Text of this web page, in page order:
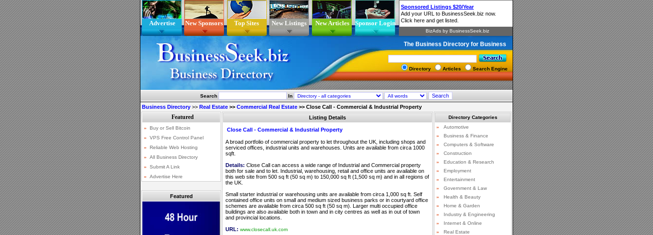
Advertise New Sponsors Top Sites New Listings New Articles Sponsor Login
The Business Directory for Business
Directory Articles Search Engine
Search In
Business Directory >> Real Estate >> Commercial Real Estate >> Close Call - Commercial & Industrial Property
Featured
Listing Details
Close Call - Commercial & Industrial Property
A broad portfolio of commercial property to let throughout the UK, including shops and
serviced offices, industrial units and warehouses. Units are available from circa 1000
sqft.
Details: Close Call can access a wide range of Industrial and Commercial property
both for sale and to let. Industrial, warehousing, retail and office units are available on
this web site from 500 sq ft (50 sq m) to 150,000 sq ft (1,500 sq m) and in all regions of
the UK.
Small starter industrial or warehousing units are available from circa 1,000 sq ft. Self
contained office units on small and medium sized business parks or in courtyard office
schemes are available from circa 500 sq ft (50 sq m). Larger multi occupied office
buildings are also available both in town and in city centres as well as in out of town
and provincial locations.
URL: www.closecall.uk.com
Directory Categories
»
Automotive
»
Business & Finance
»
Computers & Software
»
Construction
»
Education & Research
»
Employment
»
Entertainment
»
Government & Law
»
Health & Beauty
»
Home & Garden
»
Industry & Engineering
»
Internet & Online
»
Real Estate